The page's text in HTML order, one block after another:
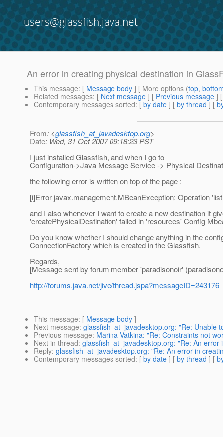
users@glassfish.java.net
An error in creating physical destination in
This message: [ Message body ] [ More options (top,
Related messages: [ Next message ] [ Previous message ]
Contemporary messages sorted: [ by date ] [ by thread ] [
From: <glassfish_at_javadesktop.org>
Date: Wed, 31 Oct 2007 09:18:23 PST
I just installed Glassfish, and when I go to
Configuration->Java Message Service -> Physical
the following error is written on top of the page :
[i]Error javax.management.MBeanException: Operation
and I also whenever I want to create a new destination it
'createPhysicalDestination' failed in 'resources' Config
Do you know whether I should change anything in the
ConnectionFactory which is created in the Glassfish.
Regards,
[Message sent by forum member 'paradisonoir'
http://forums.java.net/jive/thread.jspa?messageID=243176
This message: [ Message body ]
Next message: glassfish_at_javadesktop.org: "Re: Unable
Previous message: Marina Vatkina: "Re: Constraints not
Next in thread: glassfish_at_javadesktop.org: "Re: An
Reply: glassfish_at_javadesktop.org: "Re: An error in
Contemporary messages sorted: [ by date ] [ by thread ] [